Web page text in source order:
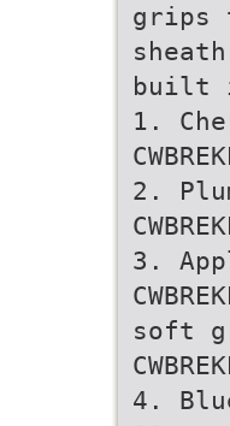
grips
built
1.
2.
3.
soft
4.